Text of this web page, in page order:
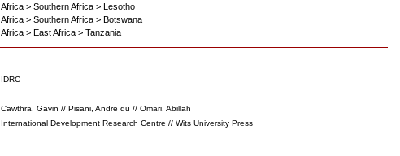
Africa > Southern Africa >
Lesotho
Africa > Southern Africa > Botswana
Africa > East Africa > Tanzania
IDRC
Cawthra, Gavin // Pisani, Andre du // Omari, Abillah
International Development Research Centre // Wits University Press